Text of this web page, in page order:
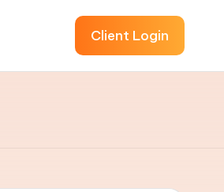
Client Login